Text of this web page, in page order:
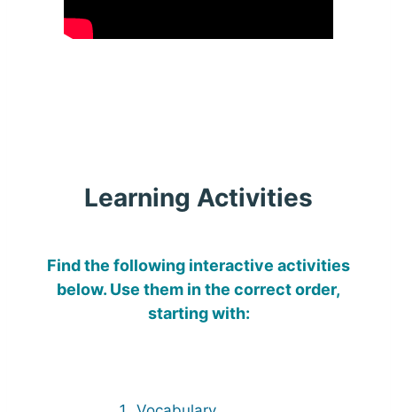
Learning Activities
Find the following interactive activities
below. Use them in the correct order,
starting with: